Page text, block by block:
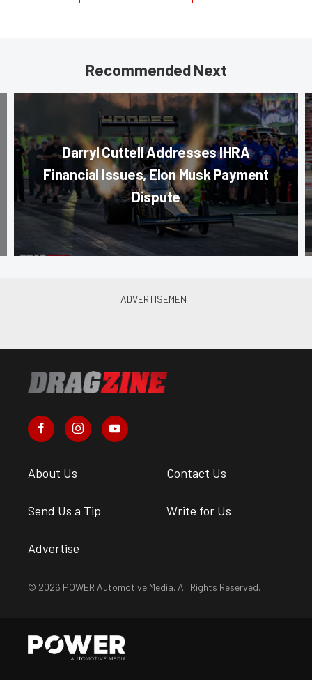
Recommended Next
Darryl Cuttell Addresses IHRA
Financial Issues, Elon Musk Payment
Dispute
About Us Contact Us
Send Us a Tip Write for Us
Advertise
© 2026 POWER Automotive Media. All Rights Reserved.